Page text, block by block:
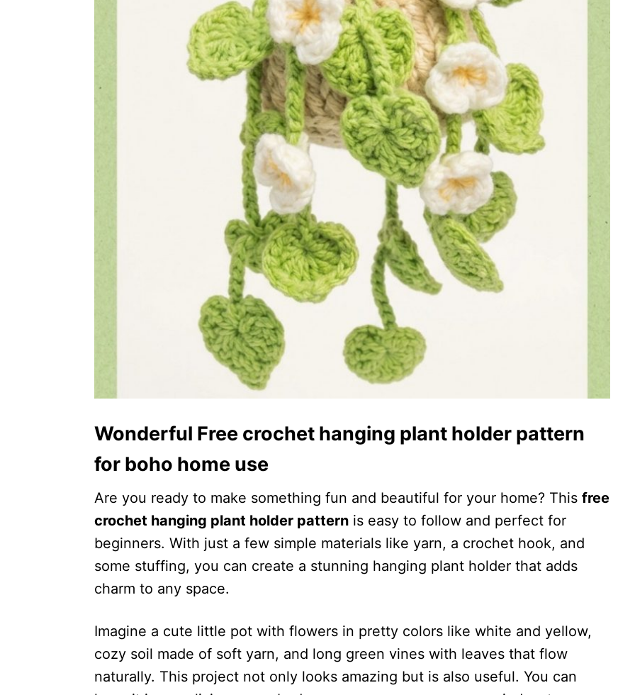
Wonderful Free crochet hanging plant holder pattern
for boho home use
Are you ready to make something fun and beautiful for your home? This free
crochet hanging plant holder pattern is easy to follow and perfect for
beginners. With just a few simple materials like yarn, a crochet hook, and
some stuffing, you can create a stunning hanging plant holder that adds
charm to any space.
Imagine a cute little pot with flowers in pretty colors like white and yellow,
cozy soil made of soft yarn, and long green vines with leaves that flow
naturally. This project not only looks amazing but is also useful. You can